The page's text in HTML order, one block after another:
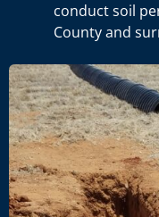
conduct soil
County and